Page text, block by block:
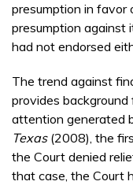
presumption in
presumption against
had not endorsed
The trend against
provides
attention generated
Texas(2008), the
the Court denied
that case, the Court